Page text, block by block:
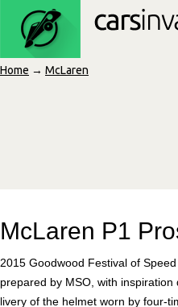
Home → McLaren
McLaren P1
2015 Goodwood Festival of
prepared by MSO, with
livery of the helmet worn by four-